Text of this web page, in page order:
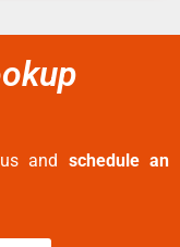
and schedule an